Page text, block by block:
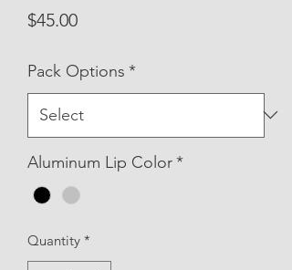
$45.00Price
Pack Options *
Aluminum Lip Color*
Quantity *